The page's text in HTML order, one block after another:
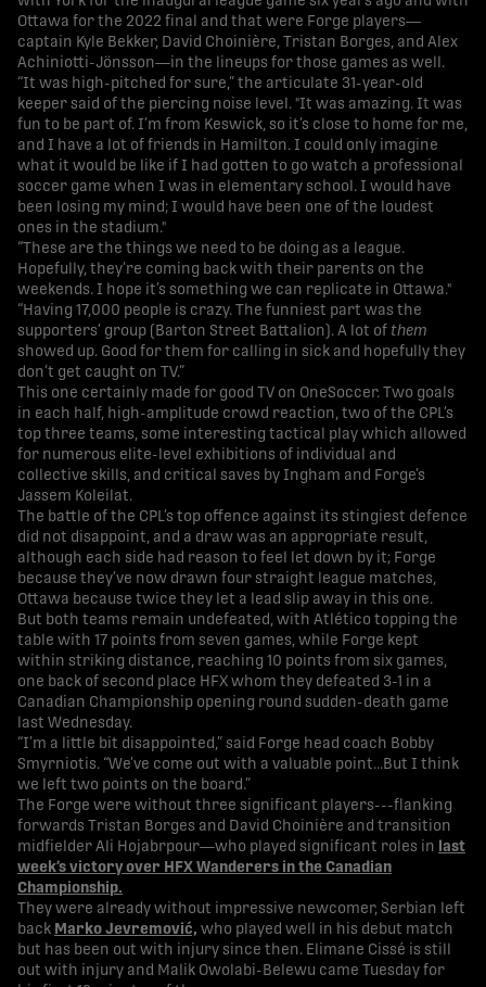
Ottawa for the 2022 final and that were Forge players—
captain Kyle Bekker, David Choinière, Tristan Borges, and Alex
Achiniotti-Jönsson—in the lineups for those games as well.
“It was high-pitched for sure,” the articulate 31-year-old
keeper said of the piercing noise level. "It was amazing. It was
fun to be part of. I’m from Keswick, so it’s close to home for me,
and I have a lot of friends in Hamilton. I could only imagine
what it would be like if I had gotten to go watch a professional
soccer game when I was in elementary school. I would have
been losing my mind; I would have been one of the loudest
ones in the stadium."
“These are the things we need to be doing as a league.
Hopefully, they’re coming back with their parents on the
weekends. I hope it’s something we can replicate in Ottawa."
“Having 17,000 people is crazy. The funniest part was the
supporters’ group (Barton Street Battalion). A lot of them
showed up. Good for them for calling in sick and hopefully they
don’t get caught on TV.”
This one certainly made for good TV on OneSoccer. Two goals
in each half, high-amplitude crowd reaction, two of the CPL’s
top three teams, some interesting tactical play which allowed
for numerous elite-level exhibitions of individual and
collective skills, and critical saves by Ingham and Forge’s
Jassem Koleilat.
The battle of the CPL’s top offence against its stingiest defence
did not disappoint, and a draw was an appropriate result,
although each side had reason to feel let down by it; Forge
because they’ve now drawn four straight league matches,
Ottawa because twice they let a lead slip away in this one.
But both teams remain undefeated, with Atlético topping the
table with 17 points from seven games, while Forge kept
within striking distance, reaching 10 points from six games,
one back of second place HFX whom they defeated 3-1 in a
Canadian Championship opening round sudden-death game
last Wednesday.
“I’m a little bit disappointed,” said Forge head coach Bobby
Smyrniotis. “We’ve come out with a valuable point…But I think
we left two points on the board.”
The Forge were without three significant players---flanking
forwards Tristan Borges and David Choinière and transition
midfielder Ali Hojabrpour—who played significant roles in last
week’s victory over HFX Wanderers in the Canadian
Championship.
They were already without impressive newcomer, Serbian left
back Marko Jevremović, who played well in his debut match
but has been out with injury since then. Elimane Cissé is still
out with injury and Malik Owolabi-Belewu came Tuesday for